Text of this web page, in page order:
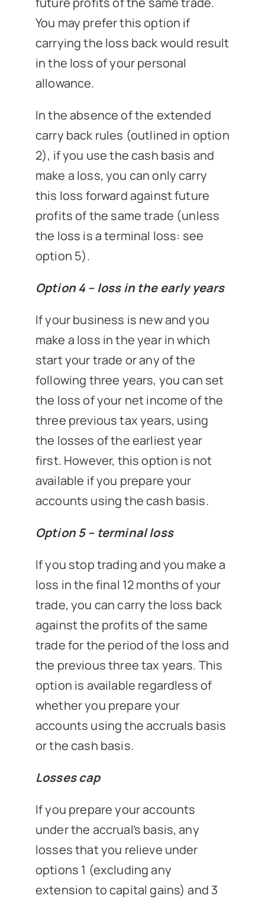
You may prefer this option if
carrying the loss back would result
in the loss of your personal
allowance.
In the absence of the extended
carry back rules (outlined in option
2), if you use the cash basis and
make a loss, you can only carry
this loss forward against future
profits of the same trade (unless
the loss is a terminal loss: see
option 5).
Option 4 – loss in the early years
If your business is new and you
make a loss in the year in which
start your trade or any of the
following three years, you can set
the loss of your net income of the
three previous tax years, using
the losses of the earliest year
first. However, this option is not
available if you prepare your
accounts using the cash basis.
Option 5 – terminal loss
If you stop trading and you make a
loss in the final 12 months of your
trade, you can carry the loss back
against the profits of the same
trade for the period of the loss and
the previous three tax years. This
option is available regardless of
whether you prepare your
accounts using the accruals basis
or the cash basis.
Losses cap
If you prepare your accounts
under the accrual’s basis, any
losses that you relieve under
options 1 (excluding any
extension to capital gains) and 3